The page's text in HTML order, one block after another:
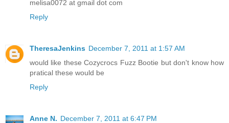
melisa0072 at gmail dot com
Reply
TheresaJenkins December 7, 2011 at 1:57 AM
would like these Cozycrocs Fuzz Bootie but don't know how
pratical these would be
Reply
Anne N. December 7, 2011 at 6:47 PM